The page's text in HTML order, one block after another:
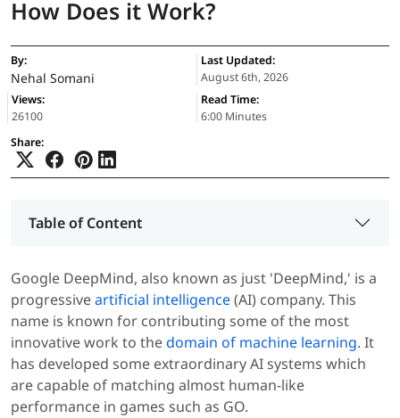
How Does it Work?
By:
Nehal Somani
Last Updated:
August 6th, 2026
Views:
26100
Read Time:
6:00 Minutes
Share:
Table of Content
Google DeepMind, also known as just 'DeepMind,' is a
progressiveartificial intelligence(AI) company. This
name is known for contributing some of the most
innovative work to thedomain of machine learning. It
has developed some extraordinary AI systems which
are capable of matching almost human-like
performance in games such as GO.